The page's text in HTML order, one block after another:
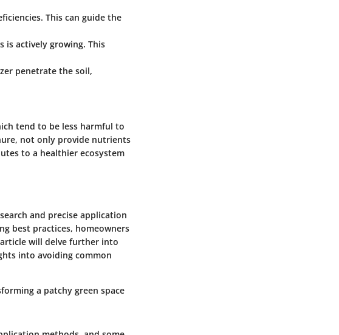
This can guide the
is actively growing. This
penetrate the soil,
tend to be less harmful to
not only provide nutrients
to a healthier ecosystem
and precise application
best practices, homeowners
will delve further into
into avoiding common
a patchy green space